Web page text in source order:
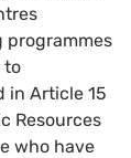
programmes
to
in Article 15
Resources
who have